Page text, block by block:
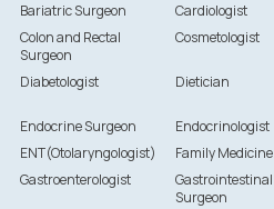
Bariatric Surgeon
Cardiologist
Colon and Rectal
Surgeon
Cosmetologist
Diabetologist Dietician
Endocrine Surgeon
Endocrinologist
ENT(Otolaryngologist)
Family Medicine
Gastroenterologist
Gastrointestinal
Surgeon